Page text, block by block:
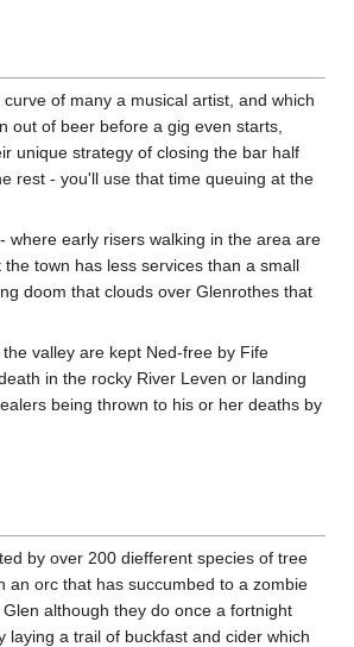
of many a musical artist, and which
out of beer before a gig even starts,
unique strategy of closing the bar half
rest - you'll use that time queuing at the
where early risers walking in the area are
town has less services than a small
doom that clouds over Glenrothes that
valley are kept Ned-free by Fife
in the rocky River Leven or landing
being thrown to his or her deaths by
by over 200 diefferent species of tree
an orc that has succumbed to a zombie
although they do once a fortnight
a trail of buckfast and cider which